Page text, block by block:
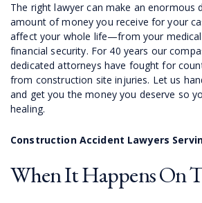
The right lawyer can make an enormous
amount of money you receive for your
affect your whole life—from your
financial security. For 40 years our
dedicated attorneys have fought for
from construction site injuries. Let us
and get you the money you deserve so
healing.
Construction Accident Lawyers
When It Happens On